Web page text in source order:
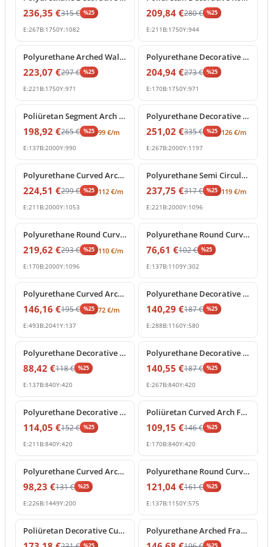
236,35 €315€ %25
E:267B:1750Y:1082
209,84 €280€ %25
E:211 B:1750Y:944
%25 off
Polyurethane Arched Wall Molding with Carved Keystone
223,07 €297€ %25
E:221 B:1750Y:971
% 25 off
Polyurethane Decorative Round Arch Frame with Keystone
204,94 €273€ %25
E:170B:1750Y:971
%25 off
Poliüretan Segment Arch Frame and Curved Wall Trim
198,92 €265€ %25 99 €/m
E:137B:2000Y:990
% 25 off
Polyurethane Decorative Round Arch Frame with Central Shell Ornament
251,02 €335€ %25 126 €/m
E:267B:2000Y:1197
%25 off
Polyurethane Curved Arch Frame and Decorative Molding
224,51 €299€ %25 112 €/m
E:211 B:2000Y:1053
%25 off
Polyurethane Semi Circular Archway Model with Keystone
237,75 €317€ %25 119 €/m
E:221 B:2000Y:1096
% 25 off
Polyurethane Round Curved Arch Model with Keystone
219,62 €293€ %25 110 €/m
E:170B:2000Y:1096
%25 off
Polyurethane Round Curved Arch Trim Model
76,61 €102€ %25
E:137B:1109Y:302
% 25 off
Polyurethane Curved Arch Moulding Profile P1456D307VI
146,16 €195€ %25 72 €/m
E:493B:2041Y:137
%25 off
Polyurethane Decorative Arched Pediment Archway Model
140,29 €187€ %25
E:288B:1160Y:580
%25 off
Polyurethane Decorative Round Arch Segment 84x42 cm
88,42 €118€ %25
E:137B:840Y:420
%25 off
Polyurethane Decorative Curved Arch Pediment Model
140,55 €187€ %25
E:267B:840Y:420
%25 off
Polyurethane Decorative Archway Frame with Keystone
114,05 €152€ %25
E:211 B:840Y:420
%25 off
Poliüretan Curved Arch Frame and Keystone Decoration
109,15 €146€ %25
E:170B:840Y:420
% 25 off
Polyurethane Curved Arch Molding Model P1456D533HO
98,23 €131€ %25
E:226B:1449Y:200
% 25 off
Polyurethane Round Curved Arch Molding Model
121,04 €161€ %25
E:137B:1150Y:575
%25 off
Poliüretan Decorative Curved Arch with Baroque Shell Ornament
%25 off
Polyurethane Arched Frame with Decorative Keystone